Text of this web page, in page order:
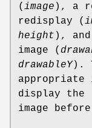
( image ), a
redisplay (
height ),
image (
drawableY ).
appropriate
display the
image